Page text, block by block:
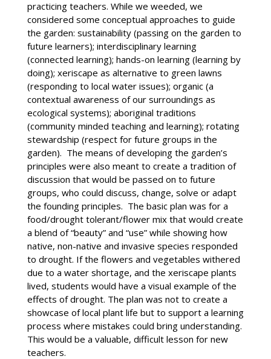
practicing teachers. While we weeded, we
considered some conceptual approaches to guide
the garden: sustainability (passing on the garden to
future learners); interdisciplinary learning
(connected learning); hands-on learning (learning by
doing); xeriscape as alternative to green lawns
(responding to local water issues); organic (a
contextual awareness of our surroundings as
ecological systems); aboriginal traditions
(community minded teaching and learning); rotating
stewardship (respect for future groups in the
garden). The means of developing the garden’s
principles were also meant to create a tradition of
discussion that would be passed on to future
groups, who could discuss, change, solve or adapt
the founding principles. The basic plan was for a
food/drought tolerant/flower mix that would create
a blend of “beauty” and “use” while showing how
native, non-native and invasive species responded
to drought. If the flowers and vegetables withered
due to a water shortage, and the xeriscape plants
lived, students would have a visual example of the
effects of drought. The plan was not to create a
showcase of local plant life but to support a learning
process where mistakes could bring understanding.
This would be a valuable, difficult lesson for new
teachers.